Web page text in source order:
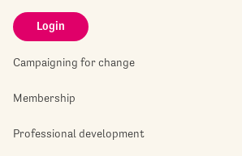
Login
Campaigning for change
Membership
Professional development